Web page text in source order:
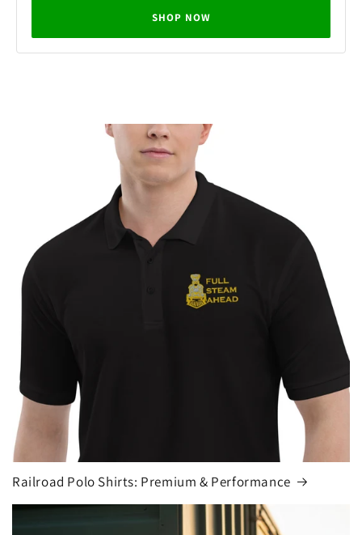
SHOP NOW
Railroad Polo Shirts: Premium & Performance